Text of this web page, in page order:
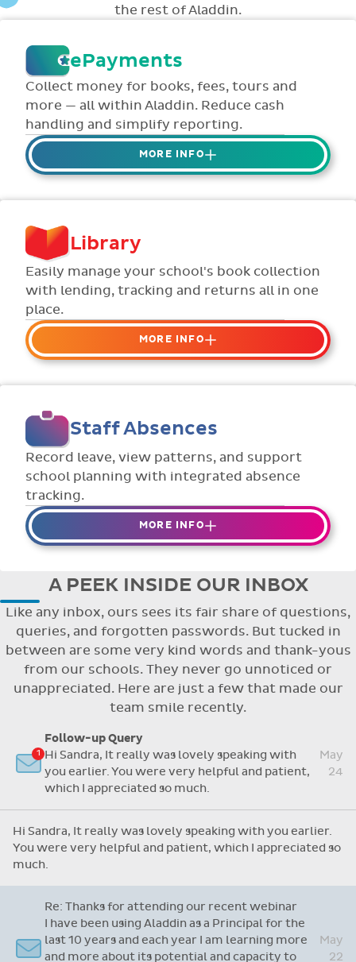
the rest of Aladdin.
ePayments
Collect money for books, fees, tours and
more — all within Aladdin. Reduce cash
handling and simplify reporting.
MORE INFO
Collect credit / debit card ePayments from
parents online via Aladdin.
Collected money is deposited directly to
school bank account
Flexible collection options such as
payment due dates and variable amounts.
Library
Easily manage your school's book collection
with lending, tracking and returns all in one
place.
MORE INFO
libraries
Keep track of your school book rentals and
manage your scheme with ease.
Streamline checking books in/out with
individual student library cards.
Staff Absences
Record leave, view patterns, and support
school planning with integrated absence
tracking.
MORE INFO
Absences to date are easily tracked.
absence in advance
Flexible access options for who can see
and approve absences
Absence reasons on Aladdin are kept up to
date with those provided by the OLCS
A PEEK INSIDE OUR INBOX
Like any inbox, ours sees its fair share of questions,
queries, and forgotten passwords. But tucked in
between are some very kind words and thank-yous
from our schools. They never go unnoticed or
unappreciated. Here are just a few that made our
team smile recently.
Follow-up Query
Hi Sandra, It really was lovely speaking with
you earlier. You were very helpful and patient,
which I appreciated so much.
May
24
Hi Sandra, It really was lovely speaking with you earlier.
You were very helpful and patient, which I appreciated so
much.
Re: Thanks for attending our recent webinar
I have been using Aladdin as a Principal for the
last 10 years and each year I am learning more
and more about its potential and capacity to
May
22